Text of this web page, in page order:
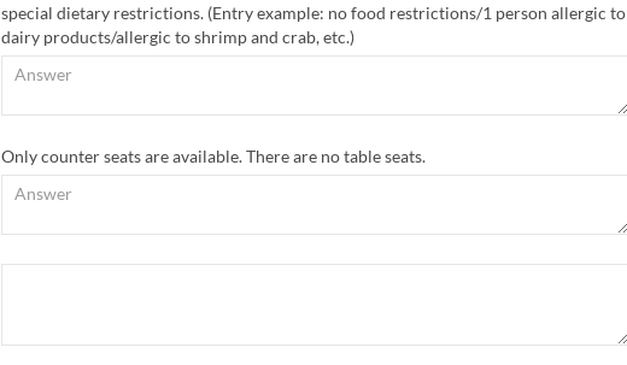
special dietary restrictions. (Entry example: no food restrictions/1 person allergic to
dairy products/allergic to shrimp and crab, etc.)
Only counter seats are available. There are no table seats.